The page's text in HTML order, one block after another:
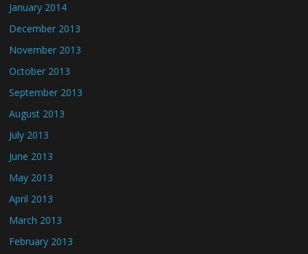
January 2014
December 2013
November 2013
October 2013
September 2013
August 2013
July 2013
June 2013
May 2013
April 2013
March 2013
February 2013